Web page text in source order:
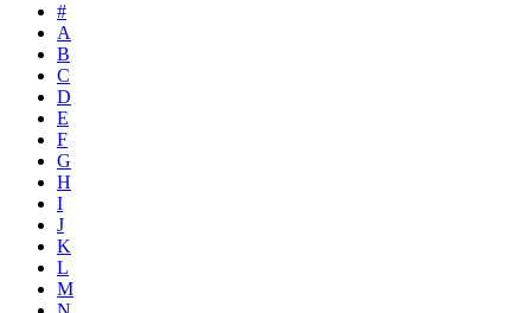
#
A
B
C
D
E
F
G
H
I
J
K
L
M